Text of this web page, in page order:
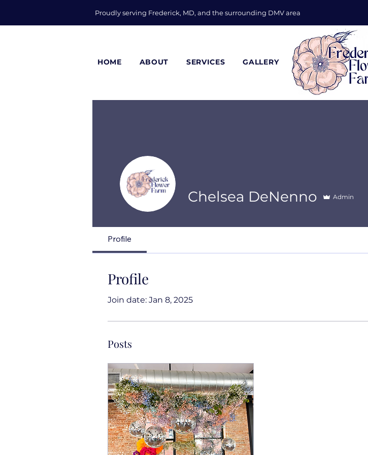
Proudly serving Frederick, MD, and the surrounding DMV area
HOME ABOUT SERVICES GALLERY
Chelsea DeNenno Admin
Profile
Profile
Join date: Jan 8, 2025
Posts